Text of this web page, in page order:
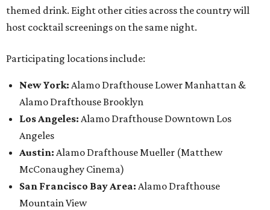
themed drink. Eight other cities across the country will
host cocktail screenings on the same night.
Participating locations include:
New York: Alamo Drafthouse Lower Manhattan &
Alamo Drafthouse Brooklyn
Los Angeles: Alamo Drafthouse Downtown Los
Angeles
Austin: Alamo Drafthouse Mueller (Matthew
McConaughey Cinema)
San Francisco Bay Area: Alamo Drafthouse
Mountain View